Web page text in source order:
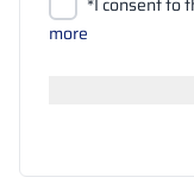
Upload files
more